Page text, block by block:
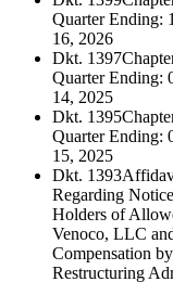
Quarter Ending:
16, 2026
Dkt. 1397
Quarter Ending:
14, 2025
Dkt. 1395
Quarter Ending:
15, 2025
Dkt. 1393
Regarding
Holders of
Venoco, LLC
Compensation
Restructuring